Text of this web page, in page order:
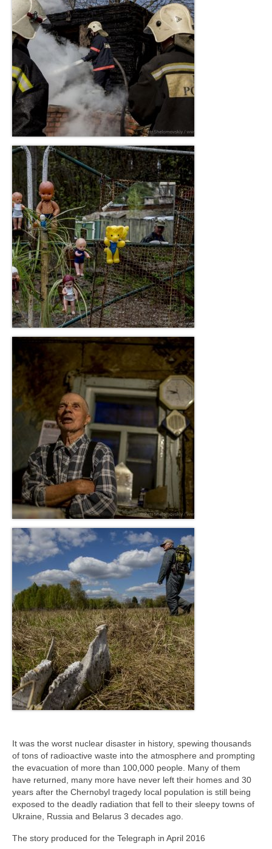
It was the worst nuclear disaster in history, spewing thousands
of tons of radioactive waste into the atmosphere and prompting
the evacuation of more than 100,000 people. Many of them
have returned, many more have never left their homes and 30
years after the Chernobyl tragedy local population is still being
exposed to the deadly radiation that fell to their sleepy towns of
Ukraine, Russia and Belarus 3 decades ago.
The story produced for the Telegraph in April 2016